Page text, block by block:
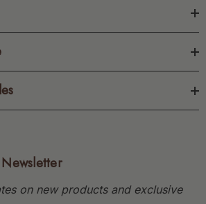
on new products and exclusive